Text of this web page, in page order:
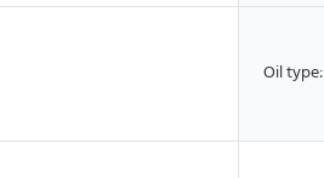
Oil type: